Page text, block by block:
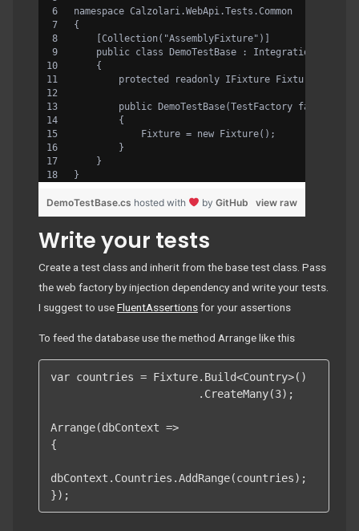
namespace Calzolari.WebApi.Tests.Common
{
    [Collection("AssemblyFixture")]
public class DemoTestBase :
    {
        protected readonly IFixture Fixture;
public DemoTestBase(TestFactory factory) :
        {
            Fixture = new Fixture();
        }
    }
}
view raw
DemoTestBase.cs hosted with by GitHub
Write your tests
Create a test class and inherit from the base test class. Pass
the web factory by injection dependency and write your tests.
I suggest to useFluentAssertionsfor your assertions
To feed the database use the method Arrange like this
var countries = Fixture.Build<Country>()
Arrange(dbContext =>
{
dbContext.Countries.AddRange(countries);
});